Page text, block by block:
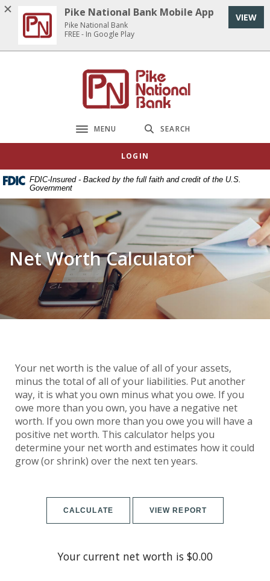
Home
main
Download
Acrobat
Reader
5.0
Pike National Bank
Toggle navigation
MENU SEARCH
LOGIN
FDIC-Insured - Backed by the full faith and credit of the U.S.
Government
Net Worth Calculator
Your net worth is the value of all of your assets,
minus the total of all of your liabilities. Put another
way, it is what you own minus what you owe. If you
owe more than you own, you have a negative net
worth. If you own more than you owe you will have a
positive net worth. This calculator helps you
determine your net worth and estimates how it could
grow (or shrink) over the next ten years.
Your current net worth is $0.00
Pike National Bank Mobile App
Pike National Bank
FREE - In Google Play
VIEW